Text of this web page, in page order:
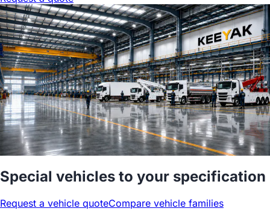
Special vehicles to your specification
Request a vehicle quoteCompare vehicle families